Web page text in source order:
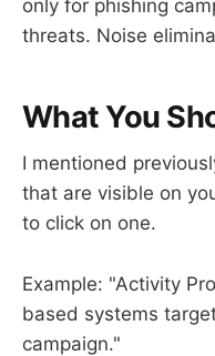
only for phishing
threats. Noise
What You
I mentioned
that are visible on
to click on one.
Example: "Activity
based systems
campaign."